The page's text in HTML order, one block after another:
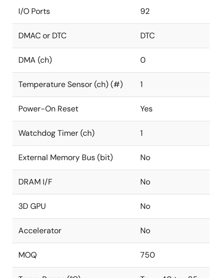
I/O Ports 92
DMAC or DTC DTC
DMA (ch) 0
Temperature Sensor (ch) (#) 1
Power-On Reset Yes
Watchdog Timer (ch) 1
External Memory Bus (bit) No
DRAM I/F No
3D GPU No
Accelerator No
MOQ 750